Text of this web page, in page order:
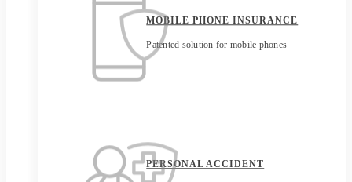
MOBILE PHONE INSURANCE
Patented solution for mobile phones
PERSONAL ACCIDENT